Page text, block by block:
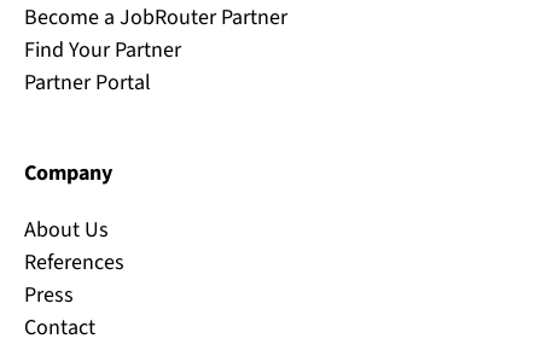
Become a JobRouter Partner
Find Your Partner
Partner Portal
Company
About Us
References
Press
Contact